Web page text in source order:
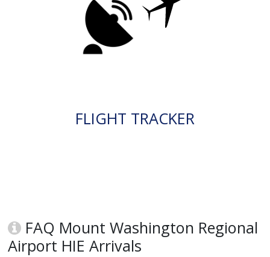
FLIGHT TRACKER
FAQ Mount Washington Regional
Airport HIE Arrivals